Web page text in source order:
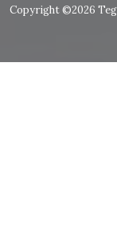
Copyright ©2026